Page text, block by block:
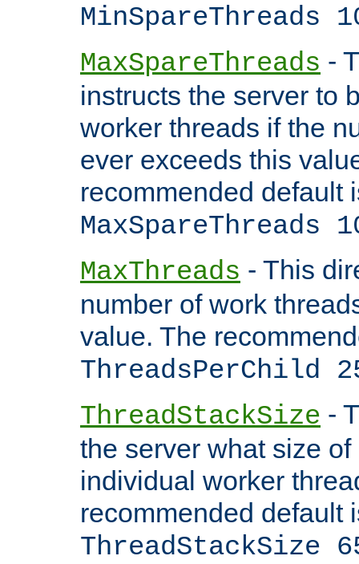
MinSpareThreads
MaxSpareThreads -
instructs the server to
worker threads if the
ever exceeds this
recommended default
MaxSpareThreads
MaxThreads - This
number of work
value. The
ThreadsPerChild
ThreadStackSize -
the server what size
individual worker
recommended default
ThreadStackSize